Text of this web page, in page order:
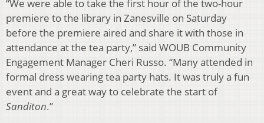
“We were able to take the first hour of the two-hour
premiere to the library in Zanesville on Saturday
before the premiere aired and share it with those in
attendance at the tea party,” said WOUB Community
Engagement Manager Cheri Russo. “Many attended in
formal dress wearing tea party hats. It was truly a fun
event and a great way to celebrate the start of
Sanditon.”